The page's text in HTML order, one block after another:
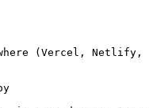
(Vercel, Netlify,